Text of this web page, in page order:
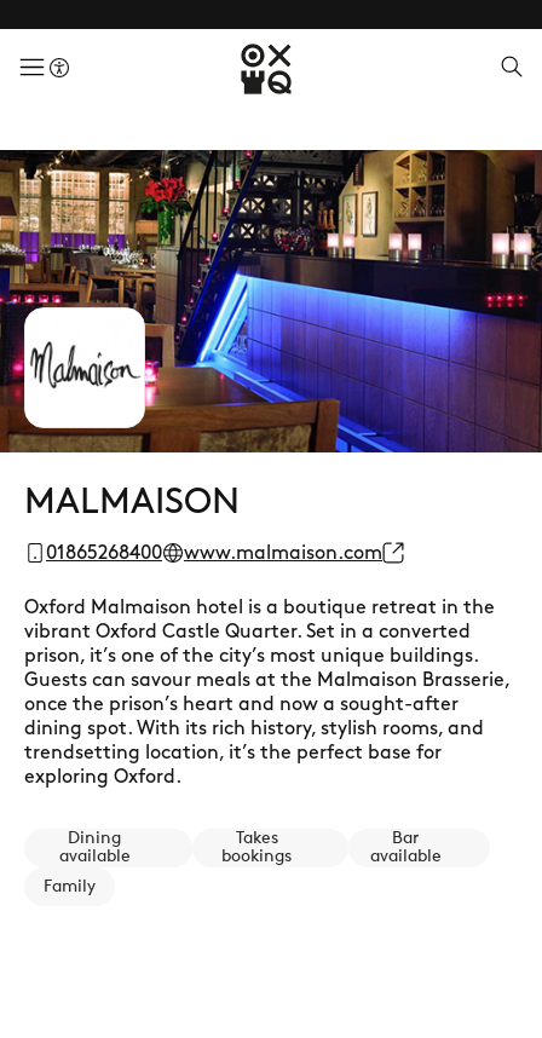
menuButton
MALMAISON
01865268400 www.malmaison.com
Oxford Malmaison hotel is a boutique retreat in the
vibrant Oxford Castle Quarter. Set in a converted
prison, it’s one of the city’s most unique buildings.
Guests can savour meals at the Malmaison Brasserie,
once the prison’s heart and now a sought-after
dining spot. With its rich history, stylish rooms, and
trendsetting location, it’s the perfect base for
exploring Oxford.
Dining
available
Takes
bookings
Bar
available
Family